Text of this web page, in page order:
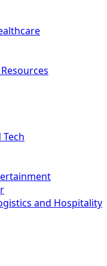
and Hospitality